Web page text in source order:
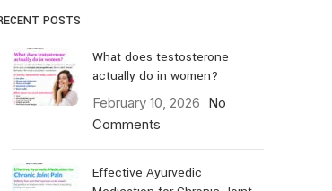
POSTS
What does testosterone
actually do in women?
February 10, 2026 No
Comments
Effective Ayurvedic